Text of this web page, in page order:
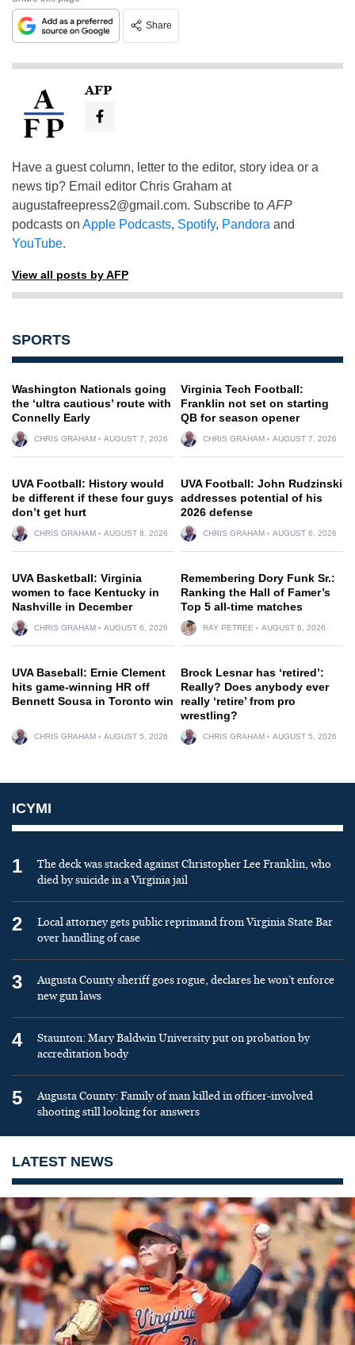
Share
AFP
Have a guest column, letter to the editor, story idea or a
news tip? Email editor Chris Graham at
augustafreepress2@gmail.com. Subscribe to AFP
podcasts on Apple Podcasts, Spotify, Pandora and
YouTube.
View all posts by AFP
SPORTS
Washington Nationals going
the ‘ultra cautious’ route with
Connelly Early
CHRIS GRAHAM AUGUST 7, 2026
Virginia Tech Football:
Franklin not set on starting
QB for season opener
CHRIS GRAHAM AUGUST 7, 2026
UVA Football: History would
be different if these four guys
don’t get hurt
CHRIS GRAHAM AUGUST 8, 2026
UVA Football: John Rudzinski
addresses potential of his
2026 defense
CHRIS GRAHAM AUGUST 6, 2026
UVA Basketball: Virginia
women to face Kentucky in
Nashville in December
CHRIS GRAHAM AUGUST 6, 2026
Remembering Dory Funk Sr.:
Ranking the Hall of Famer’s
Top 5 all-time matches
RAY PETREE AUGUST 6, 2026
UVA Baseball: Ernie Clement
hits game-winning HR off
Bennett Sousa in Toronto win
CHRIS GRAHAM AUGUST 5, 2026
Brock Lesnar has ‘retired’:
Really? Does anybody ever
really ‘retire’ from pro
wrestling?
CHRIS GRAHAM AUGUST 5, 2026
ICYMI
1
The deck was stacked against Christopher Lee Franklin, who
died by suicide in a Virginia jail
2
Local attorney gets public reprimand from Virginia State Bar
over handling of case
3
Augusta County sheriff goes rogue, declares he won’t enforce
new gun laws
4
Staunton: Mary Baldwin University put on probation by
accreditation body
5
Augusta County: Family of man killed in officer-involved
shooting still looking for answers
LATEST NEWS